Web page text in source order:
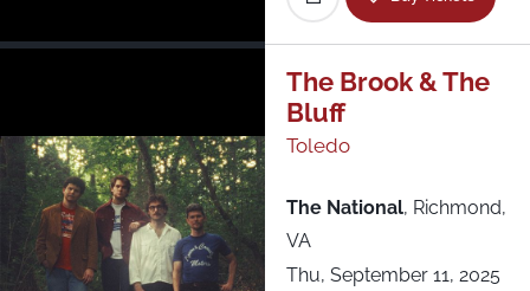
The Brook & The
Bluff
Toledo
The National, Richmond,
VA
Thu, September 11, 2025